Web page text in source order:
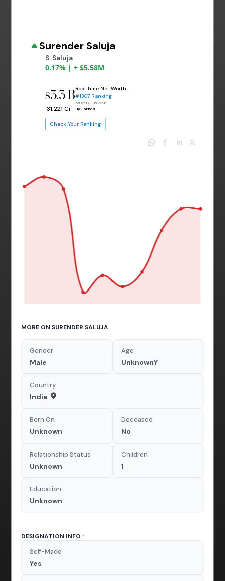
Surender Saluja
S. Saluja
0.17% | + $5.58M
$3.3 B
₹ 31,221 Cr
Real Time Net Worth
#1307 Ranking
as of 17 Jun 2026
By Forbes
Check Your Ranking
MORE ON SURENDER SALUJA
Gender
Male
Age
UnknownY
Country
India
Born On
Unknown
Deceased
No
Relationship Status
Unknown
Children
1
Education
Unknown
DESIGNATION INFO :
Self-Made
Yes